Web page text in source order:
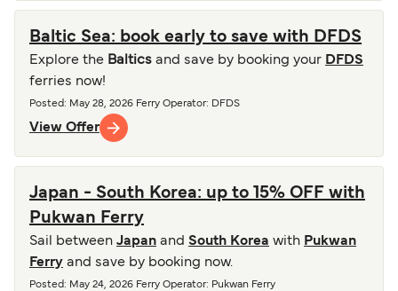
Baltic Sea: book early to save with DFDS
Explore the Baltics and save by booking your DFDS
ferries now!
Posted : May 28, 2026 Ferry Operator: DFDS
View Offer
Japan - South Korea: up to 15% OFF with
Pukwan Ferry
Sail between Japan and South Korea with Pukwan
Ferry and save by booking now.
Posted : May 24, 2026 Ferry Operator: Pukwan Ferry